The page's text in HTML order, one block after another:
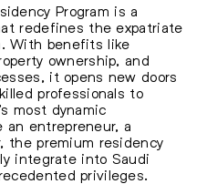
Program is a
redefines the expatriate
With benefits like
ownership, and
it opens new doors
professionals to
most dynamic
an entrepreneur, a
the premium residency
integrate into Saudi
privileges.